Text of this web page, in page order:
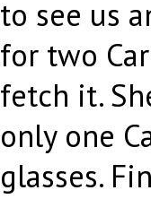
to see us
for two
fetch it.
only one
glasses.